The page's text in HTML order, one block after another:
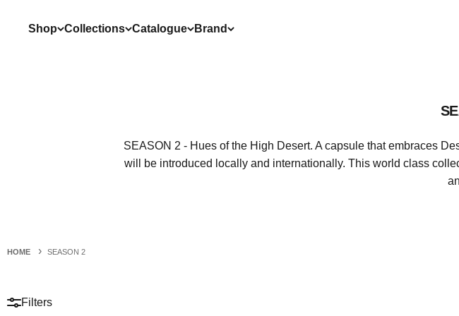
Shop
Collections Catalogue Brand
SEASON 2 - Hues of the High Desert. A capsule that embraces
will be introduced locally and internationally. This world class
HOME SEASON 2
Filters